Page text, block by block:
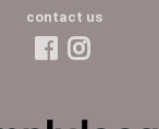
contact us